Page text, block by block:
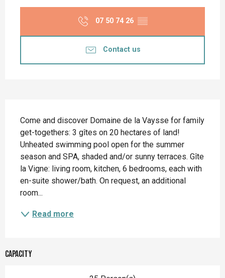
07 50 74 26 ▒▒
Contact us
Come and discover Domaine de la Vaysse for family
get-togethers: 3 gîtes on 20 hectares of land!
Unheated swimming pool open for the summer
season and SPA, shaded and/or sunny terraces. Gîte
la Vigne: living room, kitchen, 6 bedrooms, each with
en-suite shower/bath. On request, an additional
room...
Read more
Capacity